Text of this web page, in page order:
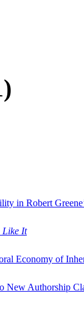
in Robert
Like It
Economy of
New Authorship